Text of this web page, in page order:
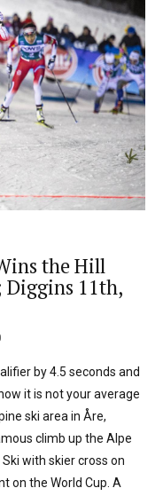
the Hill
11th,
by 4.5 seconds and
it is not your average
ski area in Åre,
climb up the Alpe
with skier cross on
on the World Cup. A